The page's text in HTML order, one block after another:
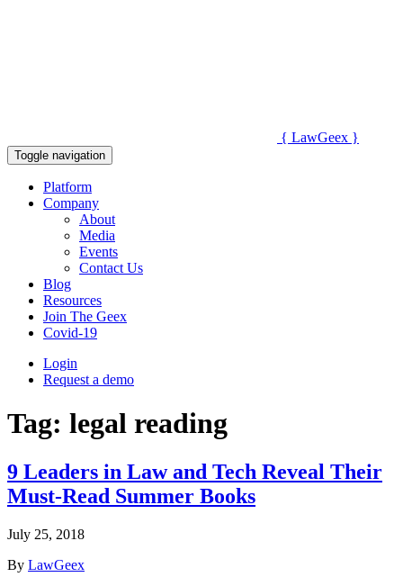
{ LawGeex }
Toggle navigation
Platform
Company
About
Media
Events
Contact Us
Blog
Resources
Join The Geex
Covid-19
Login
Request a demo
Tag: legal reading
9 Leaders in Law and Tech Reveal Their
Must-Read Summer Books
July 25, 2018
By LawGeex